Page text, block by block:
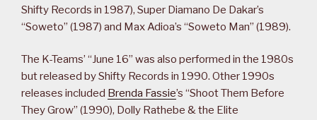
Shifty Records in 1987), Super Diamano De Dakar’s
“Soweto” (1987) and Max Adioa’s “Soweto Man” (1989).
The K-Teams’ “June 16” was also performed in the 1980s
but released by Shifty Records in 1990. Other 1990s
releases included Brenda Fassie’s “Shoot Them Before
They Grow” (1990), Dolly Rathebe & the Elite